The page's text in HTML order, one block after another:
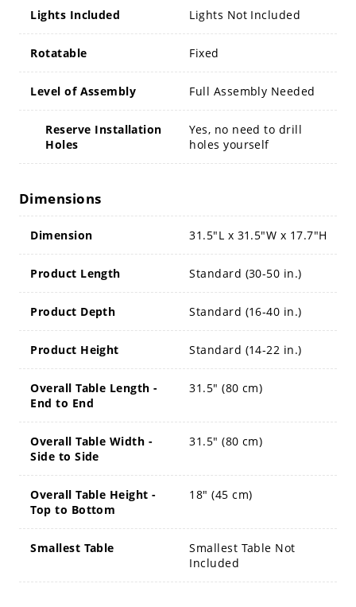
Lights Included Lights Not Included
Rotatable Fixed
Level of Assembly Full Assembly Needed
Reserve Installation
Holes
Yes, no need to drill
holes yourself
Dimensions
Dimension 31.5"L x 31.5"W x 17.7"H
Product Length Standard (30-50 in.)
Product Depth Standard (16-40 in.)
Product Height Standard (14-22 in.)
Overall Table Length -
End to End
31.5" (80 cm)
Overall Table Width -
Side to Side
31.5" (80 cm)
Overall Table Height -
Top to Bottom
18" (45 cm)
Smallest Table
Smallest Table Not
Included